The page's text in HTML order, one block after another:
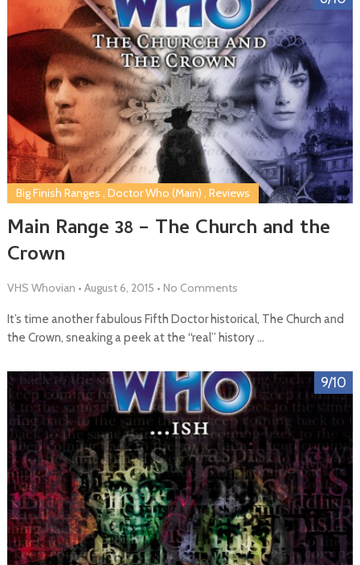
Main Range 38 – The Church and the
Crown
Big Finish Ranges , Doctor Who (Main) , Reviews
VHS Whovian • August 6, 2015 • No Comments
It’s time another fabulous Fifth Doctor historical, The Church and
the Crown, sneaking a peek at the “real” history …
9/10